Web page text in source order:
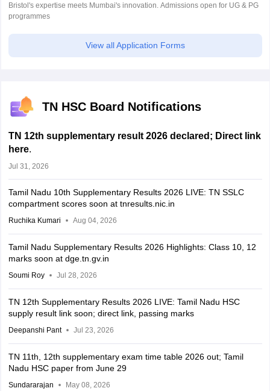
Bristol's expertise meets Mumbai's innovation. Admissions open for UG & PG
programmes
View all Application Forms
TN HSC Board Notifications
TN 12th supplementary result 2026 declared; Direct link
here.
Jul 31, 2026
Tamil Nadu 10th Supplementary Results 2026 LIVE: TN SSLC
compartment scores soon at tnresults.nic.in
Ruchika Kumari Aug 04, 2026
Tamil Nadu Supplementary Results 2026 Highlights: Class 10, 12
marks soon at dge.tn.gv.in
Soumi Roy Jul 28, 2026
TN 12th Supplementary Results 2026 LIVE: Tamil Nadu HSC
supply result link soon; direct link, passing marks
Deepanshi Pant Jul 23, 2026
TN 11th, 12th supplementary exam time table 2026 out; Tamil
Nadu HSC paper from June 29
Sundararajan May 08, 2026